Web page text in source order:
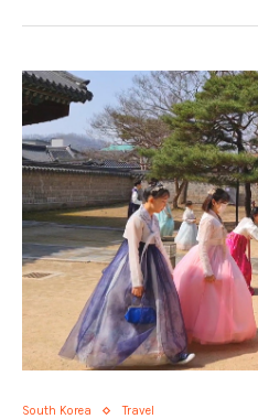
South Korea Travel